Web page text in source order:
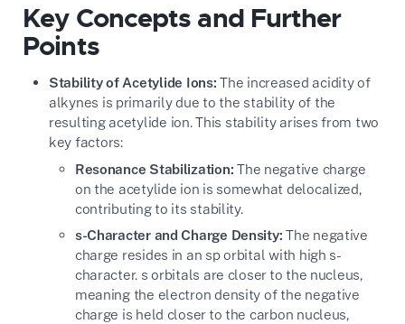
Key Concepts and Further
Points
Stability of Acetylide Ions: The increased acidity of
alkynes is primarily due to the stability of the
resulting acetylide ion. This stability arises from two
key factors:
Resonance Stabilization: The negative charge
on the acetylide ion is somewhat delocalized,
contributing to its stability.
s-Character and Charge Density: The negative
charge resides in an sp orbital with high s-
character. s orbitals are closer to the nucleus,
meaning the electron density of the negative
charge is held closer to the carbon nucleus,